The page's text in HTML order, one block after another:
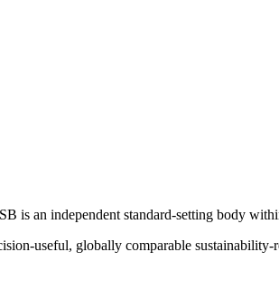
is an independent standard-setting body
useful, globally comparable sustainability-